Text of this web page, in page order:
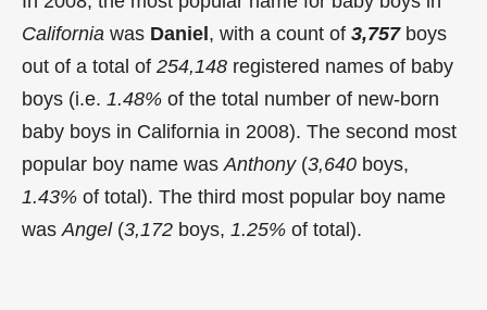
California was Daniel, with a count of 3,757boys
out of a total of 254,148 registered names of baby
boys (i.e. 1.48% of the total number of new-born
baby boys in California in 2008). The second most
popular boy name was Anthony(3,640 boys,
1.43% of total). The third most popular boy name
was Angel(3,172 boys, 1.25% of total).